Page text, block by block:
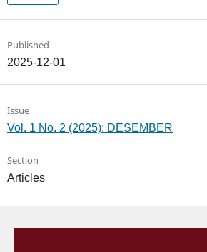
Published
2025-12-01
Issue
Vol. 1 No. 2 (2025): DESEMBER
Section
Articles